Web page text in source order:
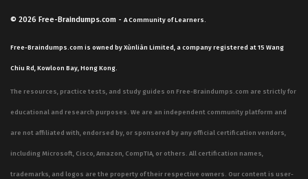
© 2026 Free-Braindumps.com - A Community of Learners.
Free-Braindumps.com is owned by Xùnliàn Limited, a company registered at 15 Wang
Chiu Rd, Kowloon Bay, Hong Kong.
The resources, practice tests, and study guides on Free-Braindumps.com are strictly for
educational and research purposes. We are an independent community platform and
are not affiliated with, endorsed by, or sponsored by any official certification vendors,
including Microsoft, Cisco, Amazon, CompTIA, or others. All certification names,
trademarks, and logos are the property of their respective owners. Our content is user-